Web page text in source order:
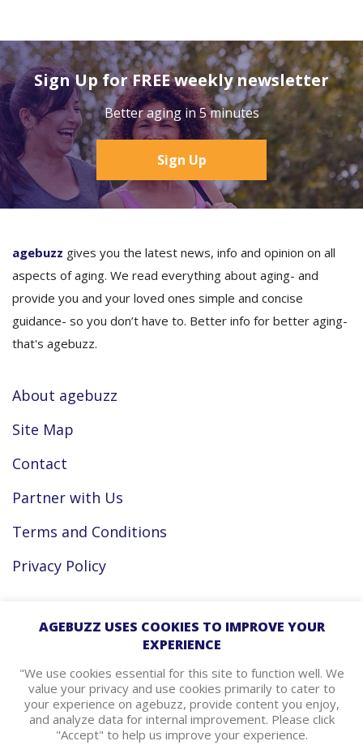
Sign Up for FREE weekly newsletter
Better aging in 5 minutes
Sign Up
agebuzz gives you the latest news, info and opinion on all
aspects of aging. We read everything about aging- and
provide you and your loved ones simple and concise
guidance- so you don’t have to. Better info for better aging-
that's agebuzz.
About agebuzz
Site Map
Contact
Partner with Us
Terms and Conditions
Privacy Policy
Facebook
Instagram
agebuzz Recommends
AGEBUZZ USES COOKIES TO IMPROVE YOUR
EXPERIENCE
"We use cookies essential for this site to function well. We
value your privacy and use cookies primarily to cater to
your experience on agebuzz, provide content you enjoy,
and analyze data for internal improvement. Please click
"Accept" to help us improve your experience.